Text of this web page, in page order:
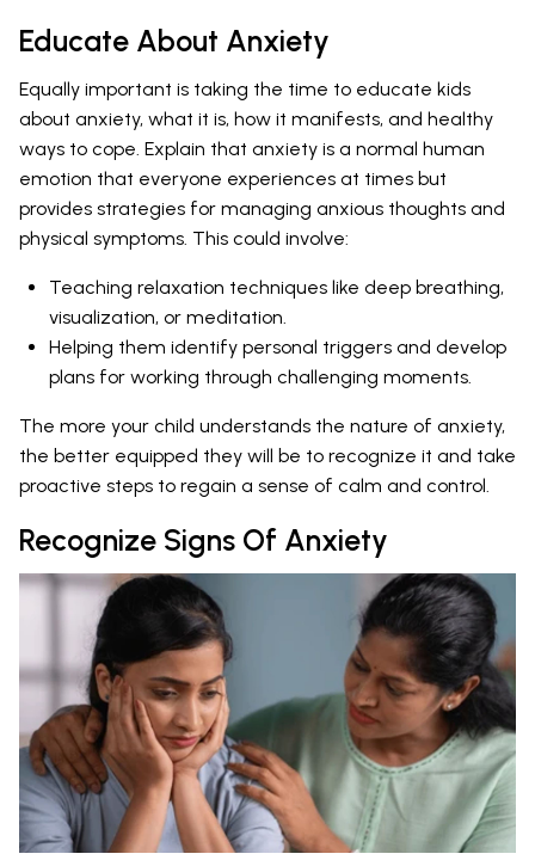
Educate About Anxiety
Equally important is taking the time to educate kids
about anxiety, what it is, how it manifests, and healthy
ways to cope. Explain that anxiety is a normal human
emotion that everyone experiences at times but
provides strategies for managing anxious thoughts and
physical symptoms. This could involve:
Teaching relaxation techniques like deep breathing,
visualization, or meditation.
Helping them identify personal triggers and develop
plans for working through challenging moments.
The more your child understands the nature of anxiety,
the better equipped they will be to recognize it and take
proactive steps to regain a sense of calm and control.
Recognize Signs Of Anxiety